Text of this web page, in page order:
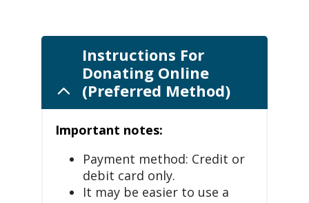
Instructions For
Donating Online
(Preferred Method)
Important notes:
Payment method: Credit or
debit card only.
It may be easier to use a